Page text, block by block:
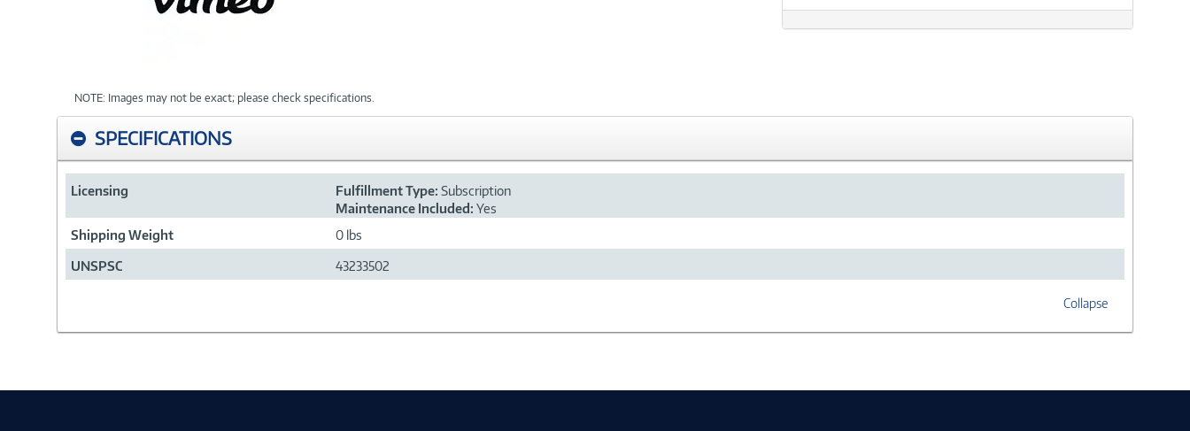
NOTE: Images may not be exact; please check specifications.
SPECIFICATIONS
Licensing Fulfillment Type: Subscription
Maintenance Included: Yes
Shipping Weight
0 lbs
UNSPSC 43233502
Collapse